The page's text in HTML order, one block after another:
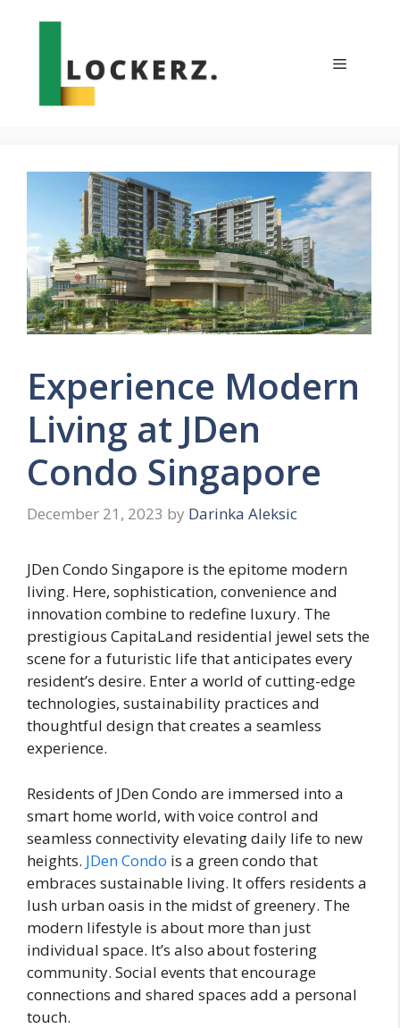
Menu
Experience Modern
Living at JDen
Condo Singapore
December 21, 2023 by Darinka Aleksic
JDen Condo Singapore is the epitome modern
living. Here, sophistication, convenience and
innovation combine to redefine luxury. The
prestigious CapitaLand residential jewel sets the
scene for a futuristic life that anticipates every
resident’s desire. Enter a world of cutting-edge
technologies, sustainability practices and
thoughtful design that creates a seamless
experience.
Residents of JDen Condo are immersed into a
smart home world, with voice control and
seamless connectivity elevating daily life to new
heights. JDen Condo is a green condo that
embraces sustainable living. It offers residents a
lush urban oasis in the midst of greenery. The
modern lifestyle is about more than just
individual space. It’s also about fostering
community. Social events that encourage
connections and shared spaces add a personal
touch.